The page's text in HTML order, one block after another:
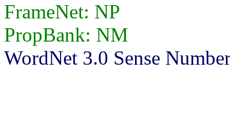
FrameNet: NP
PropBank: NM
WordNet 3.0 Sense